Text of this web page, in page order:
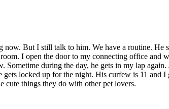
But I still talk to him. We have a routine.
I open the door to my connecting office
during the day, he gets in my lap
locked up for the night. His curfew is 11 and I
cute things they do with other pet lovers.